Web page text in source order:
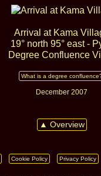
Arrival at Kama
19° north 95° east -
Degree Confluence
What is a degree
December 2007
▲ Overview
Cookie Policy Privacy Policy